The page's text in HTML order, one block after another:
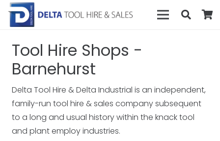
Tool Hire Shops -
Barnehurst
Delta Tool Hire & Delta Industrial is an independent,
family-run tool hire & sales company subsequent
to a long and usual history within the knack tool
and plant employ industries.